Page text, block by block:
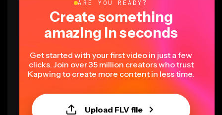
ARE YOU READY?
Create something
amazing in seconds
Get started with your first video in just a few
clicks. Join over 35 million creators who trust
Kapwing to create more content in less time.
Upload FLV file